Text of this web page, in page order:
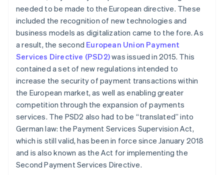
needed to be made to the European directive. These
included the recognition of new technologies and
business models as digitalization came to the fore. As
a result, the second European Union Payment
Services Directive (PSD2)was issued in 2015. This
contained a set of new regulations intended to
increase the security of payment transactions within
the European market, as well as enabling greater
competition through the expansion of payments
services. The PSD2 also had to be “translated” into
German law: the Payment Services Supervision Act,
which is still valid, has been in force since January 2018
and is also known as the Act for implementing the
Second Payment Services Directive.